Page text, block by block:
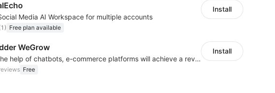
Media AI Workspace for multiple accounts
1 ) Free plan available
Install
WeGrow
With the help of chatbots, e-commerce platforms will achieve a revenue growth.
Free
Install